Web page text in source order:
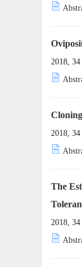
2018,
2018,
The
2018,